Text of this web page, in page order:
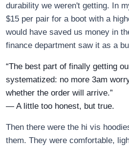
durability we weren't getting. In
$15 per pair for a boot with a
would have saved us money in
finance department saw it as a
“The best part of finally getting
systematized: no more 3am
whether the order will arrive.”
— A little too honest, but true.
Then there were the hi vis
them. They were comfortable,